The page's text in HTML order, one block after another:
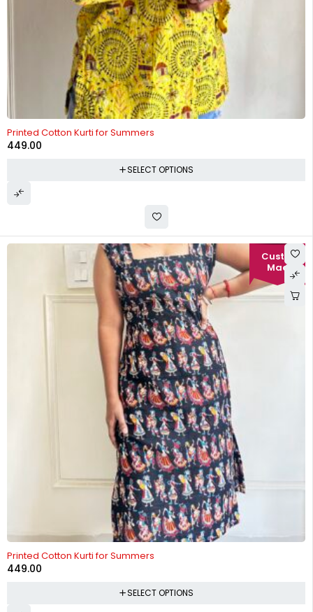
Printed Cotton Kurti for Summers
449.00
SELECT OPTIONS
Printed Cotton Kurti for Summers
449.00
SELECT OPTIONS